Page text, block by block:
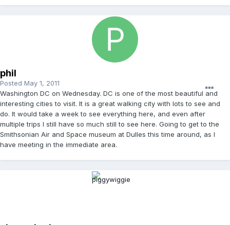
phil
Posted May 1, 2011
Washington DC on Wednesday. DC is one of the most beautiful and
interesting cities to visit. It is a great walking city with lots to see and
do. It would take a week to see everything here, and even after
multiple trips I still have so much still to see here. Going to get to the
Smithsonian Air and Space museum at Dulles this time around, as I
have meeting in the immediate area.